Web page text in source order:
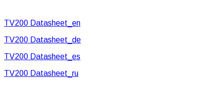
TV200 Datasheet_en
TV200 Datasheet_de
TV200 Datasheet_es
TV200 Datasheet_ru